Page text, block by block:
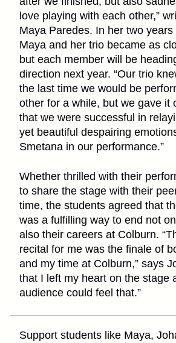
love playing with each other,”
Maya Paredes. In her two years
Maya and her trio became as
but each member will be
direction next year. “Our trio
the last time we would be
other for a while, but we gave it
that we were successful in
yet beautiful despairing
Smetana in our performance.”
Whether thrilled with their
to share the stage with their
time, the students agreed that
was a fulfilling way to end not
also their careers at Colburn.
recital for me was the finale of
and my time at Colburn,” says
that I left my heart on the stage
audience could feel that.”
Support students like Maya,